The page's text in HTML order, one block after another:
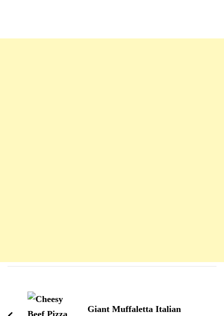
d'article
Giant Muffaletta Italian